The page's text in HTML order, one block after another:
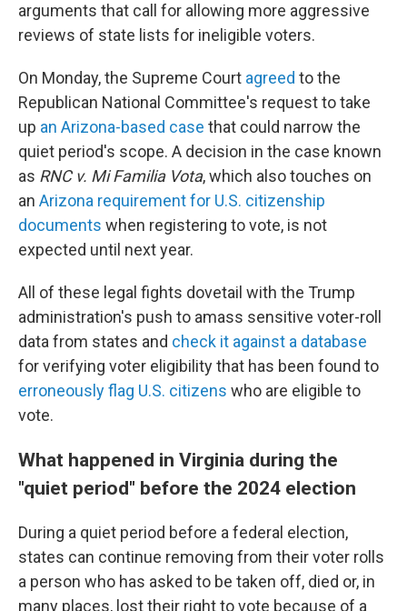
arguments that call for allowing more aggressive
reviews of state lists for ineligible voters.
On Monday, the Supreme Court agreed to the
Republican National Committee's request to take
up an Arizona-based case that could narrow the
quiet period's scope. A decision in the case known
as RNC v. Mi Familia Vota, which also touches on
an Arizona requirement for U.S. citizenship
documents when registering to vote, is not
expected until next year.
All of these legal fights dovetail with the Trump
administration's push to amass sensitive voter-roll
data from states and check it against a database
for verifying voter eligibility that has been found to
erroneously flag U.S. citizens who are eligible to
vote.
What happened in Virginia during the
"quiet period" before the 2024 election
During a quiet period before a federal election,
states can continue removing from their voter rolls
a person who has asked to be taken off, died or, in
many places, lost their right to vote because of a